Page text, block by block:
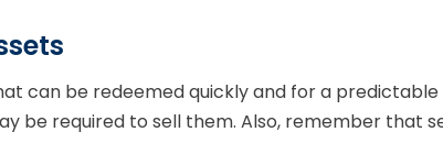
can be redeemed quickly and for a
be required to sell them. Also, remember that